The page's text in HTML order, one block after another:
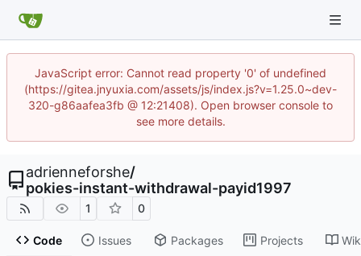
JavaScript error: Cannot read property '0' of undefined
(https://gitea.jnyuxia.com/assets/js/index.js?v=1.25.0~dev-
320-g86aafea3fb @ 12:21408). Open browser console to
see more details.
adrienneforshe/
pokies-instant-withdrawal-payid1997
1 0
Code Issues Packages Projects